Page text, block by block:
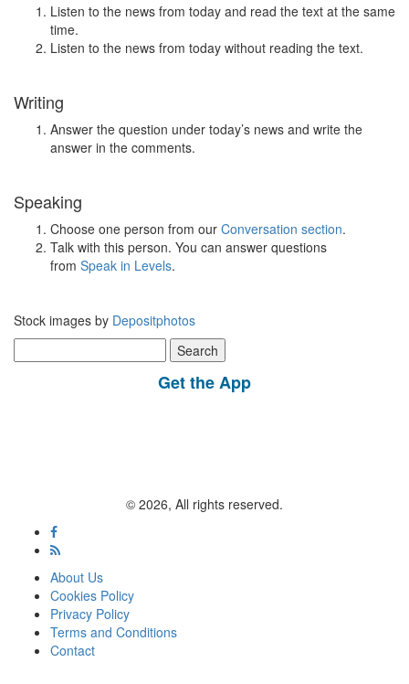
Listen to the news from today and read the text at the same
time.
Listen to the news from today without reading the text.
Writing
Answer the question under today’s news and write the
answer in the comments.
Speaking
Choose one person from our Conversation section.
Talk with this person. You can answer questions
from Speak in Levels.
Stock images by Depositphotos
for:
Get the App
© 2026, All rights reserved.
About Us
Cookies Policy
Privacy Policy
Terms and Conditions
Contact